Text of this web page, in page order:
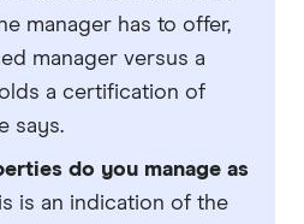
manager has to offer,
manager versus a
a certification of
says.
do you manage as
is an indication of the